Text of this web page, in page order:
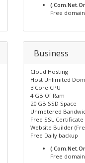
Free
Business
Cloud Hosting
Host Unlimited
3 Core CPU
4 GB Of Ram
20 GB SSD Space
Unmetered
Free SSL Certificate
Website Builder
Free Daily backup
Free